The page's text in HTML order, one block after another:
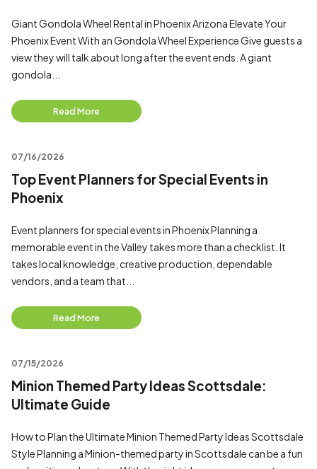
Giant Gondola Wheel Rental in Phoenix Arizona Elevate Your
Phoenix Event With an Gondola Wheel Experience Give guests a
view they will talk about long after the event ends. A giant
gondola...
Read More
07/16/2026
Top Event Planners for Special Events in
Phoenix
Event planners for special events in Phoenix Planning a
memorable event in the Valley takes more than a checklist. It
takes local knowledge, creative production, dependable
vendors, and a team that...
Read More
07/15/2026
Minion Themed Party Ideas Scottsdale:
Ultimate Guide
How to Plan the Ultimate Minion Themed Party Ideas Scottsdale
Style Planning a Minion-themed party in Scottsdale can be a fun